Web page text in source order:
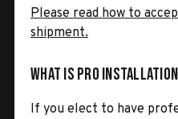
Please read how to
shipment.
What is Pro
If you elect to have